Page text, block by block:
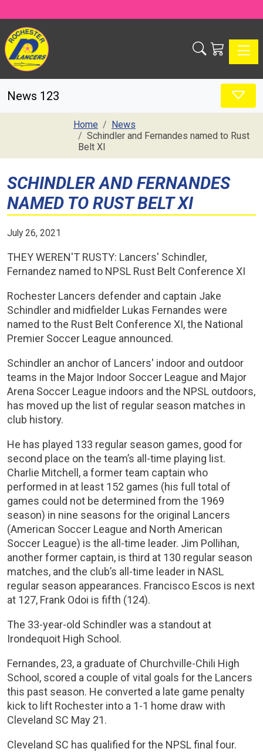
News 123
Home
News
Schindler and Fernandes named to Rust
Belt XI
SCHINDLER AND FERNANDES
NAMED TO RUST BELT XI
July 26, 2021
THEY WEREN'T RUSTY: Lancers' Schindler,
Fernandez named to NPSL Rust Belt Conference XI
Rochester Lancers defender and captain Jake
Schindler and midfielder Lukas Fernandes were
named to the Rust Belt Conference XI, the National
Premier Soccer League announced.
Schindler an anchor of Lancers' indoor and outdoor
teams in the Major Indoor Soccer League and Major
Arena Soccer League indoors and the NPSL outdoors,
has moved up the list of regular season matches in
club history.
He has played 133 regular season games, good for
second place on the team’s all-time playing list.
Charlie Mitchell, a former team captain who
performed in at least 152 games (his full total of
games could not be determined from the 1969
season) in nine seasons for the original Lancers
(American Soccer League and North American
Soccer League) is the all-time leader. Jim Pollihan,
another former captain, is third at 130 regular season
matches, and the club’s all-time leader in NASL
regular season appearances. Francisco Escos is next
at 127, Frank Odoi is fifth (124).
The 33-year-old Schindler was a standout at
Irondequoit High School.
Fernandes, 23, a graduate of Churchville-Chili High
School, scored a couple of vital goals for the Lancers
this past season. He converted a late game penalty
kick to lift Rochester into a 1-1 home draw with
Cleveland SC May 21.
Cleveland SC has qualified for the NPSL final four.